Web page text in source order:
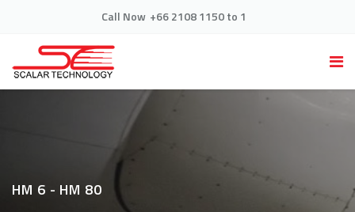
Call Now +66 2108 1150 to 1
HM 6 - HM 80